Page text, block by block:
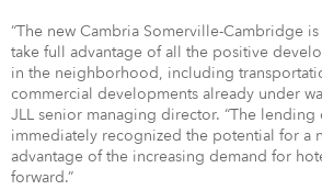
“The new Cambria Somerville-Cambridge
take full advantage of all the positive
in the neighborhood, including
commercial developments already under
JLL senior managing director. “The lending
immediately recognized the potential for a
advantage of the increasing demand for
forward.”